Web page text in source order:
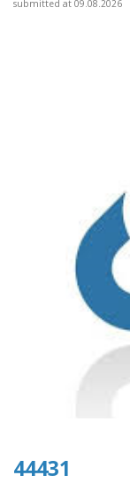
submitted at 09.08.2026
44431